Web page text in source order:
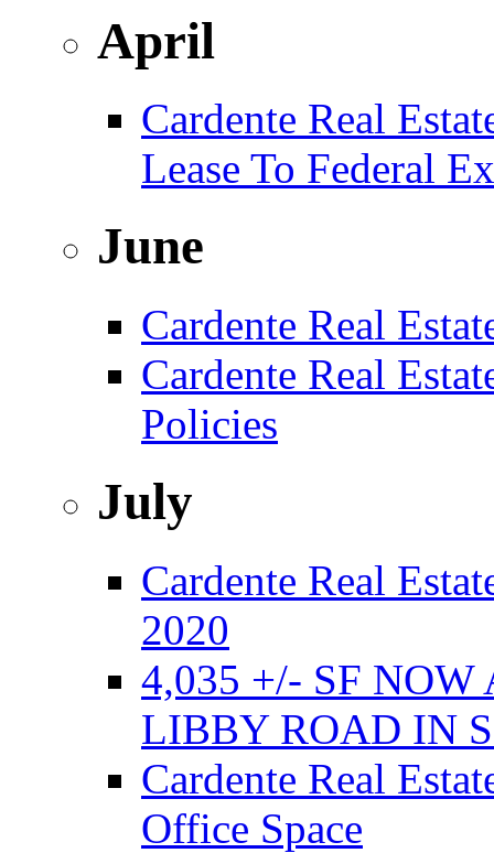
April
Cardente Real
Lease To Federal
June
Cardente Real
Cardente Real
Policies
July
Cardente Real
2020
4,035 +/- SF
LIBBY ROAD IN
Cardente Real
Office Space